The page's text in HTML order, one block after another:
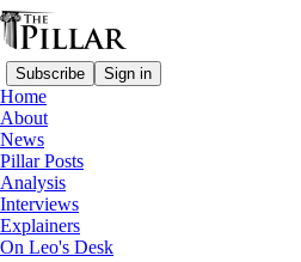
Subscribe Sign in
Home
About
News
Pillar Posts
Analysis
Interviews
Explainers
On Leo's Desk
News